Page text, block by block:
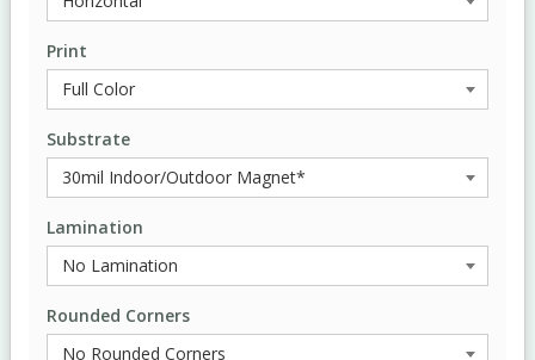
Print
Substrate
Lamination
Rounded Corners